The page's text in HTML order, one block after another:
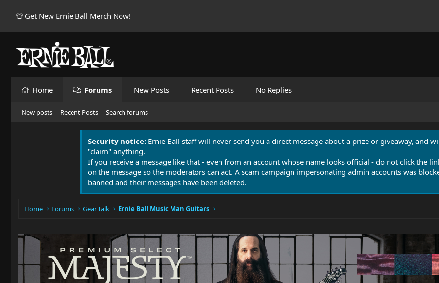
👕 Get New Ernie Ball Merch Now!
Home Forums New Posts Recent Posts No Replies
New posts Recent Posts Search forums
Security notice: Ernie Ball staff will never send you a direct message about a prize or giveaway, and
"claim" anything.
If you receive a message like that - even from an account whose name looks official - do not click the
on the message so the moderators can act. A scam campaign impersonating admin accounts was
banned and their messages have been deleted.
Home Forums Gear Talk Ernie Ball Music Man Guitars